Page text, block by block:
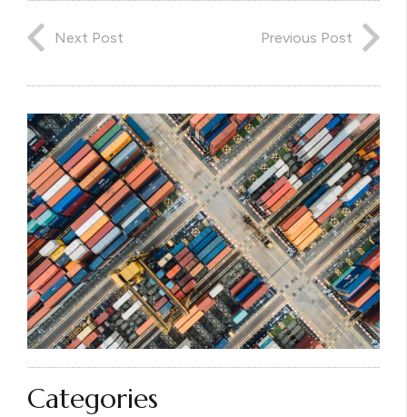
Next Post Previous Post
Categories